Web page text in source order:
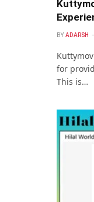
BY ADARSH
for
This is…